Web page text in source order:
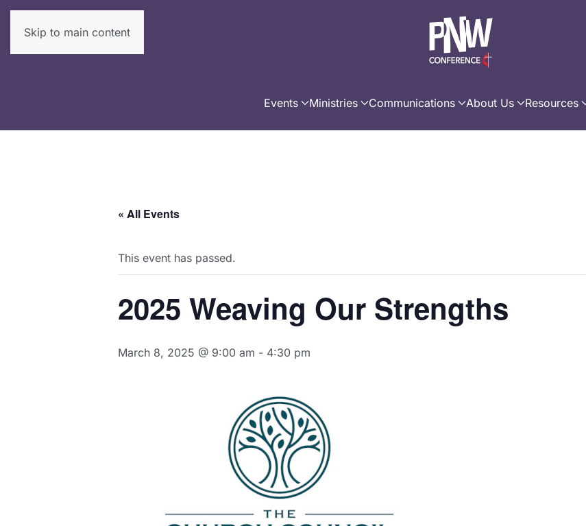
Skip to main content
Events Ministries Communications About Us Resources
« All Events
This event has passed.
2025 Weaving Our Strengths
March 8, 2025 @ 9:00 am - 4:30 pm